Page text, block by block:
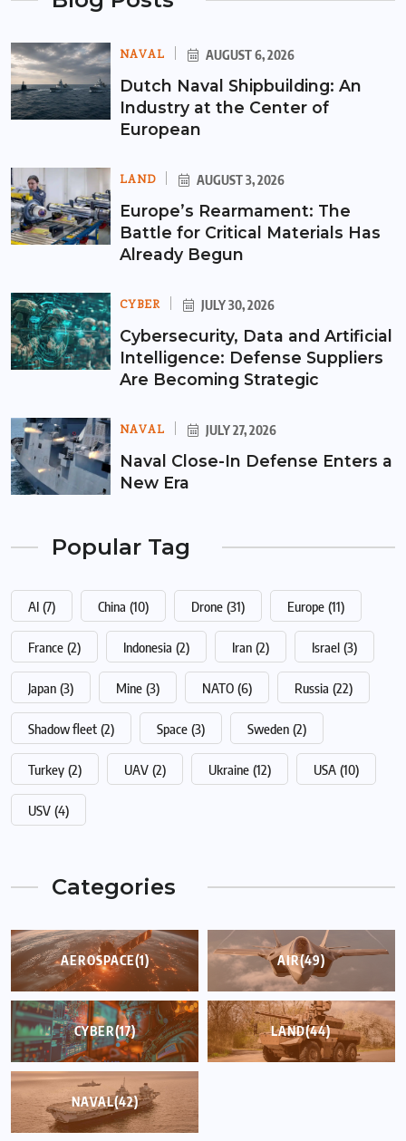
NAVAL AUGUST 6, 2026
Dutch Naval Shipbuilding: An
Industry at the Center of
European
LAND AUGUST 3, 2026
Europe’s Rearmament: The
Battle for Critical Materials Has
Already Begun
CYBER JULY 30, 2026
Cybersecurity, Data and Artificial
Intelligence: Defense Suppliers
Are Becoming Strategic
NAVAL JULY 27, 2026
Naval Close-In Defense Enters a
New Era
Popular Tag
AI (7) China (10) Drone (31) Europe (11)
France (2) Indonesia (2) Iran (2) Israel (3)
Japan (3) Mine (3) NATO (6) Russia (22)
Shadow fleet (2) Space (3) Sweden (2)
Turkey (2) UAV (2) Ukraine (12) USA (10)
USV (4)
Categories
AEROSPACE(1) AIR(49)
CYBER(17) LAND(44)
NAVAL(42)